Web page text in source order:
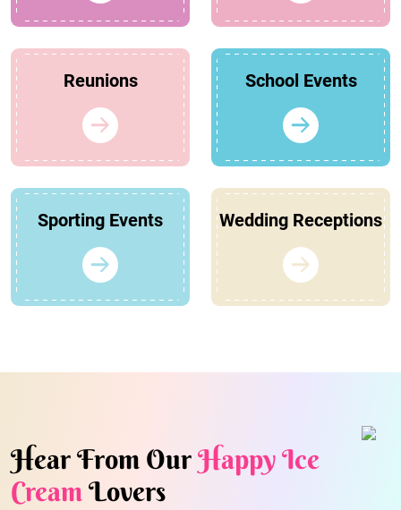
Reunions School Events
Sporting Events Wedding Receptions
Hear From OurHappy Ice
CreamLovers